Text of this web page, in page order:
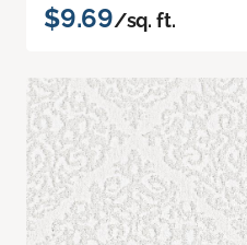
$9.69/sq. ft.